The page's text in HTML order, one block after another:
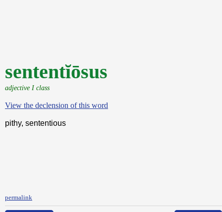
sententĭōsus
adjective I class
View the declension of this word
pithy, sententious
permalink